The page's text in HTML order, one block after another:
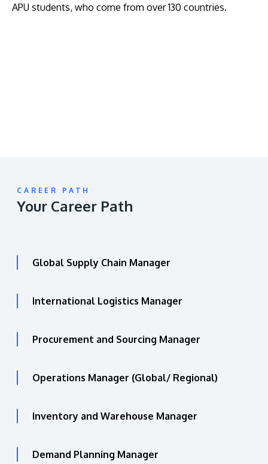
APU students, who come from over 130 countries.
CAREER PATH
Your Career Path
Global Supply Chain Manager
International Logistics Manager
Procurement and Sourcing Manager
Operations Manager (Global/ Regional)
Inventory and Warehouse Manager
Demand Planning Manager